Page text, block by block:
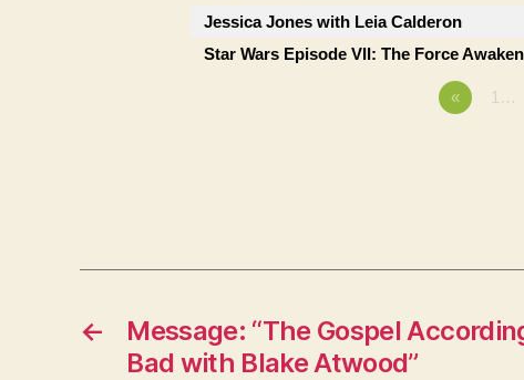
Jessica Jones with Leia Calderon
Star Wars Episode VII: The Force
« 1…
←
Message: “The Gospel
Bad with Blake Atwood”